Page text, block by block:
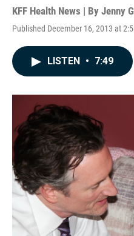
KFF Health News | By Jenny
Published December 16, 2013 at
LISTEN • 7:49